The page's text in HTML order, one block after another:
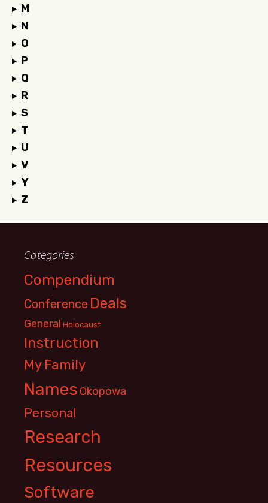
M
N
O
P
Q
R
S
T
U
V
Y
Z
Categories
Compendium
Conference Deals
General Holocaust
Instruction
My Family
Names Okopowa
Personal
Research
Resources
Software